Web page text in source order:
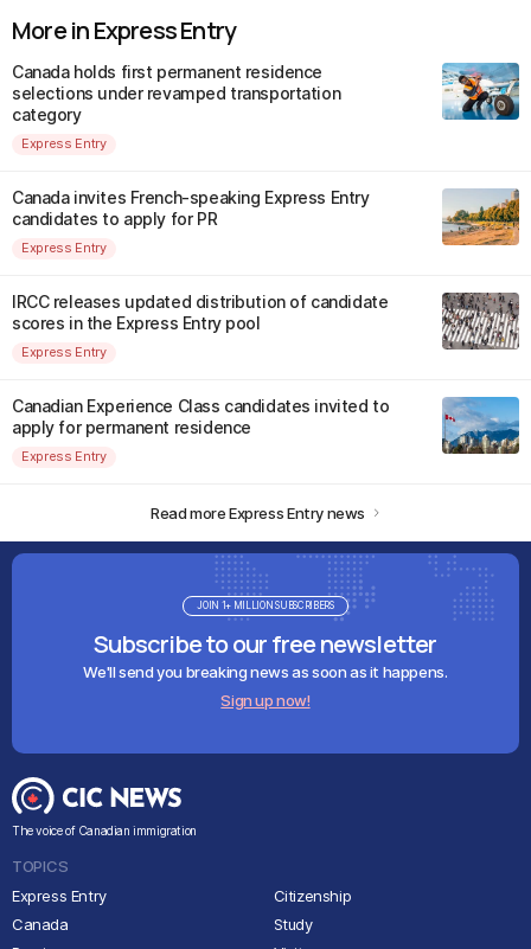
More in Express Entry
Canada holds first permanent residence
selections under revamped transportation
category
Express Entry
Canada invites French-speaking Express Entry
candidates to apply for PR
Express Entry
IRCC releases updated distribution of candidate
scores in the Express Entry pool
Express Entry
Canadian Experience Class candidates invited to
apply for permanent residence
Express Entry
Read more Express Entry news
Subscribe to our free newsletter
We'll send you breaking news as soon as it happens.
Sign up now!
JOIN 1+ MILLION SUBSCRIBERS
The voice of Canadian immigration
TOPICS
Express Entry
Canada
Citizenship
Study